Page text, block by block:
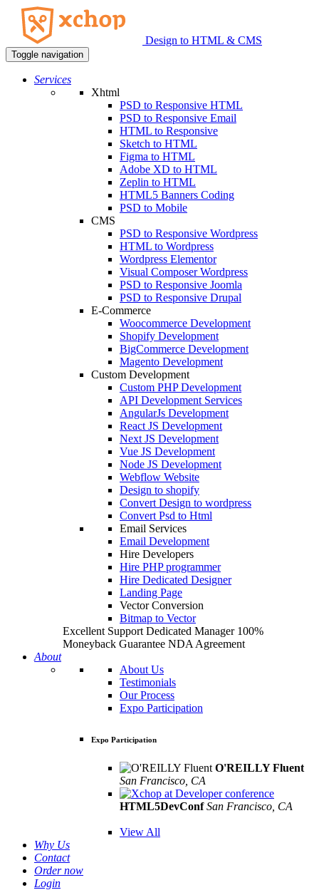
Design to HTML & CMS
Toggle navigation
Services
Xhtml
PSD to Responsive HTML
PSD to Responsive Email
HTML to Responsive
Sketch to HTML
Figma to HTML
Adobe XD to HTML
Zeplin to HTML
HTML5 Banners Coding
PSD to Mobile
CMS
PSD to Responsive Wordpress
HTML to Wordpress
Wordpress Elementor
Visual Composer Wordpress
PSD to Responsive Joomla
PSD to Responsive Drupal
E-Commerce
Woocommerce Development
Shopify Development
BigCommerce Development
Magento Development
Custom Development
Custom PHP Development
API Development Services
AngularJs Development
React JS Development
Next JS Development
Vue JS Development
Node JS Development
Webflow Website
Design to shopify
Convert Design to wordpress
Convert Psd to Html
Email Services
Email Development
Hire Developers
Hire PHP programmer
Hire Dedicated Designer
Landing Page
Vector Conversion
Bitmap to Vector
Excellent Support Dedicated Manager 100%
Moneyback Guarantee NDA Agreement
About
About Us
Testimonials
Our Process
Expo Participation
Expo Participation
O'REILLY Fluent
San Francisco, CA
HTML5DevConf San Francisco, CA
View All
Why Us
Contact
Order now
Login